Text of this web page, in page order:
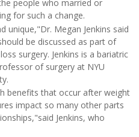
people who married or
for such a change.
unique,"Dr. Megan Jenkins said
be discussed as part of
surgery. Jenkins is a bariatric
of surgery at NYU
benefits that occur after weight
impact so many other parts
Jenkins, who